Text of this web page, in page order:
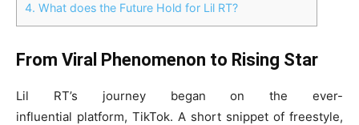
4. What does the Future Hold for Lil RT?
From Viral Phenomenon to Rising Star
Lil RT’s journey began on the ever-
influential platform, TikTok. A short snippet of freestyle,